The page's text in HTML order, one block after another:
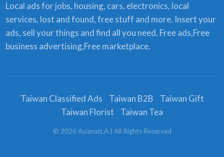
Local ads for jobs, housing, cars, electronics, local
services, lost and found, free stuff and more. Insert your
ads, sell your things and find all you need. Free ads,Free
business advertising,Free marketplace.
Taiwan Classified Ads Taiwan B2B
Taiwan Gift
Taiwan Florist
Taiwan Tea
© 2026 AsianatLA| All Rights Reserved